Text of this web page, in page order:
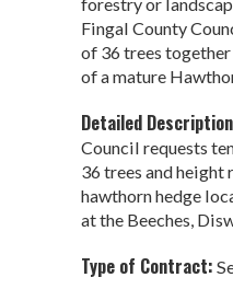
Fingal County
of 36 trees
of a mature
Detailed
Council requests
36 trees and height
hawthorn hedge
at the Beeches,
Type of Contract: